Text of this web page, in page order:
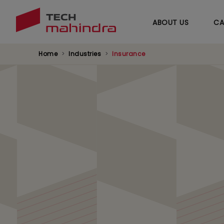
ABOUT US
Home Industries Insurance
Next-Gen